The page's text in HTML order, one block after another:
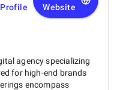
Profile
Website
agency specializing
for high-end brands
encompass